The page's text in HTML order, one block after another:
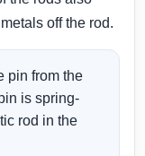
off the rod.
pin from the
is spring-
rod in the